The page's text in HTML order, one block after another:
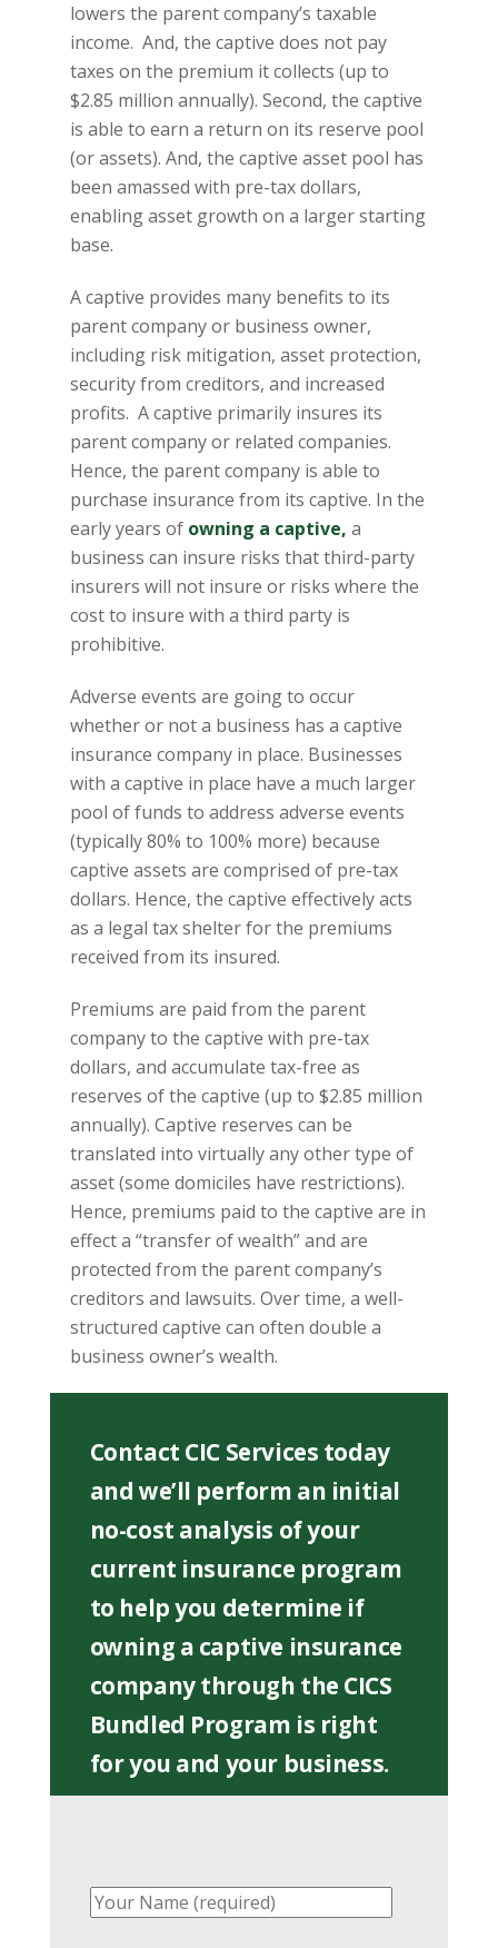
lowers the parent company’s taxable
income. And, the captive does not pay
taxes on the premium it collects (up to
$2.85 million annually). Second, the captive
is able to earn a return on its reserve pool
(or assets). And, the captive asset pool has
been amassed with pre-tax dollars,
enabling asset growth on a larger starting
base.
A captive provides many benefits to its
parent company or business owner,
including risk mitigation, asset protection,
security from creditors, and increased
profits. A captive primarily insures its
parent company or related companies.
Hence, the parent company is able to
purchase insurance from its captive. In the
early years of owning a captive, a
business can insure risks that third-party
insurers will not insure or risks where the
cost to insure with a third party is
prohibitive.
Adverse events are going to occur
whether or not a business has a captive
insurance company in place. Businesses
with a captive in place have a much larger
pool of funds to address adverse events
(typically 80% to 100% more) because
captive assets are comprised of pre-tax
dollars. Hence, the captive effectively acts
as a legal tax shelter for the premiums
received from its insured.
Premiums are paid from the parent
company to the captive with pre-tax
dollars, and accumulate tax-free as
reserves of the captive (up to $2.85 million
annually). Captive reserves can be
translated into virtually any other type of
asset (some domiciles have restrictions).
Hence, premiums paid to the captive are in
effect a “transfer of wealth” and are
protected from the parent company’s
creditors and lawsuits. Over time, a well-
structured captive can often double a
business owner’s wealth.
Contact CIC Services today
and we’ll perform an initial
no-cost analysis of your
current insurance program
to help you determine if
owning a captive insurance
company through the CICS
Bundled Program is right
for you and your business.